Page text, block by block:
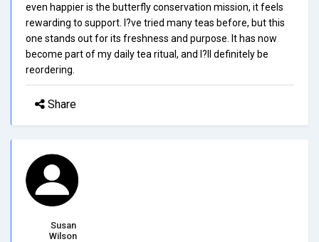
even happier is the butterfly conservation mission, it feels
rewarding to support. I?ve tried many teas before, but this
one stands out for its freshness and purpose. It has now
become part of my daily tea ritual, and I?ll definitely be
reordering.
Share
Susan
Wilson